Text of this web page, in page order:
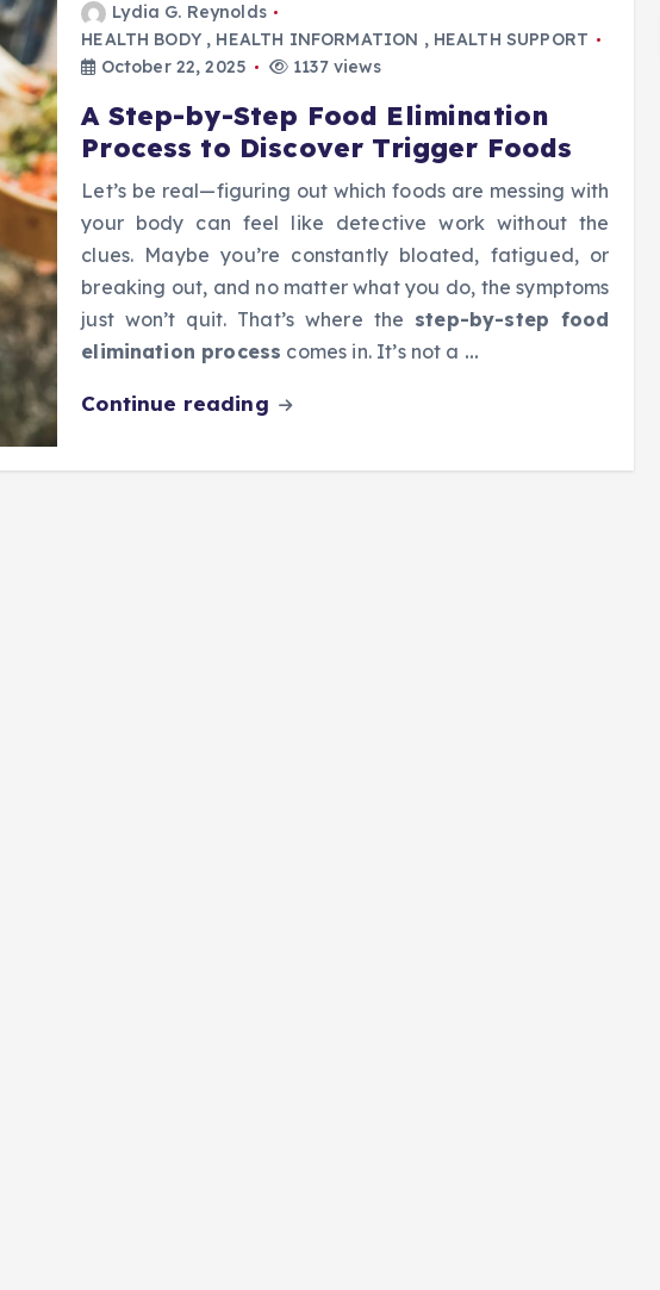
Lydia G. Reynolds
HEALTH BODY, HEALTH INFORMATION , HEALTH SUPPORT
October 22, 2025
1137 views
A Step-by-Step Food Elimination
Process to Discover Trigger Foods
Let’s be real—figuring out which foods are messing with
your body can feel like detective work without the
clues. Maybe you’re constantly bloated, fatigued, or
breaking out, and no matter what you do, the symptoms
just won’t quit. That’s where the step-by-step food
elimination process comes in. It’s not a …
Continue reading